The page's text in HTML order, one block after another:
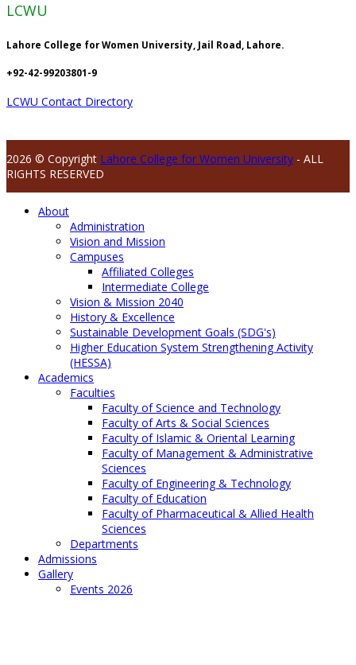
LCWU
Lahore College for Women University, Jail Road, Lahore.
+92-42-99203801-9
LCWU Contact Directory
2026 © Copyright Lahore College for Women University - ALL
RIGHTS RESERVED
About
Administration
Vision and Mission
Campuses
Affiliated Colleges
Intermediate College
Vision & Mission 2040
History & Excellence
Sustainable Development Goals (SDG's)
Higher Education System Strengthening Activity
(HESSA)
Academics
Faculties
Faculty of Science and Technology
Faculty of Arts & Social Sciences
Faculty of Islamic & Oriental Learning
Faculty of Management & Administrative
Sciences
Faculty of Engineering & Technology
Faculty of Education
Faculty of Pharmaceutical & Allied Health
Sciences
Departments
Admissions
Gallery
Events 2026